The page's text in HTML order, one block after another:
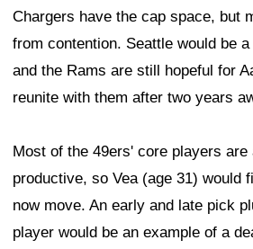
Chargers have the cap space, but
from contention. Seattle would be
and the Rams are still hopeful for
reunite with them after two years
Most of the 49ers' core players are
productive, so Vea (age 31) would
now move. An early and late pick
player would be an example of a